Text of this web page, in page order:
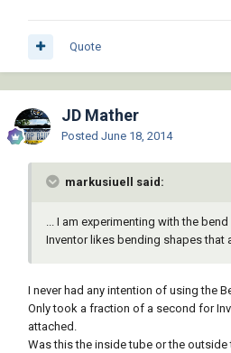
Quote
JD Mather
Posted June 18, 2014
markusiuell said:
... I am experimenting with the
Inventor likes bending shapes that
I never had any intention of using the
Only took a fraction of a second for
attached.
Was this the inside tube or the outside